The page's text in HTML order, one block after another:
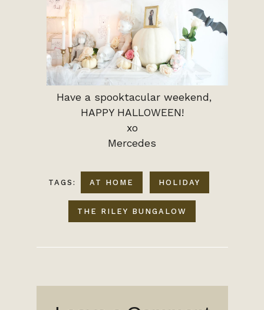
Have a spooktacular weekend,
HAPPY HALLOWEEN!
xo
Mercedes
TAGS: AT HOME HOLIDAY
THE RILEY BUNGALOW